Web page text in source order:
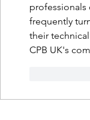
frequently
their
CPB UK's